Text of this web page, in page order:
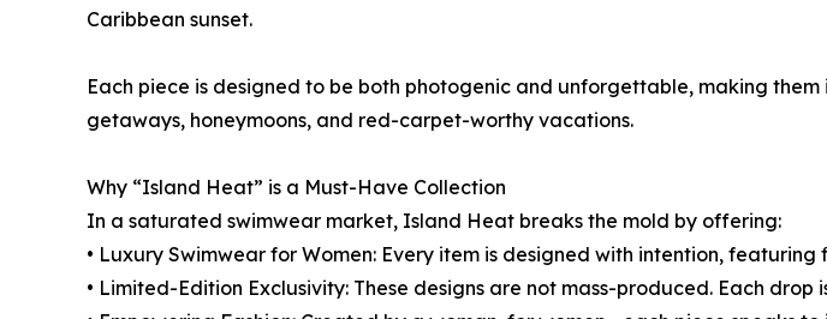
Caribbean sunset.
Each piece is designed to be both photogenic and unforgettable, making
getaways, honeymoons, and red-carpet-worthy vacations.
Why “Island Heat” is a Must-Have Collection
In a saturated swimwear market, Island Heat breaks the mold by offering:
• Luxury Swimwear for Women: Every item is designed with intention,
• Limited-Edition Exclusivity: These designs are not mass-produced. Each